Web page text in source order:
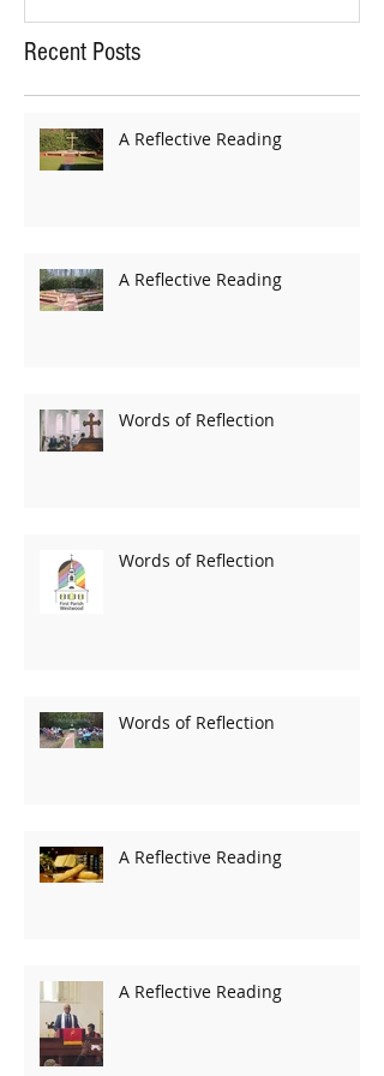
Recent Posts
A Reflective Reading
A Reflective Reading
Words of Reflection
Words of Reflection
Words of Reflection
A Reflective Reading
A Reflective Reading